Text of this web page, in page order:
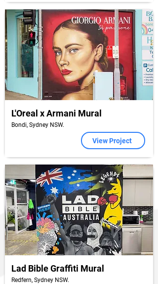
L'Oreal x Armani Mural
Bondi, Sydney NSW.
View Project
Lad Bible Graffiti Mural
Redfern, Sydney NSW.